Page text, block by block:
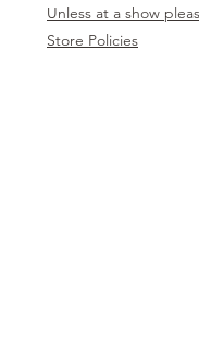
Unless at a show
Store Policies